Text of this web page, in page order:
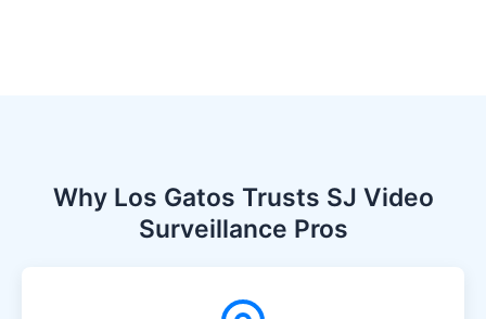
Why Los Gatos Trusts SJ Video
Surveillance Pros